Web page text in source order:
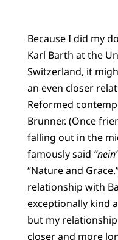
Because I did my
Karl Barth at the
Switzerland, it
an even closer
Reformed
Brunner. (Once
falling out in the
famously said
“Nature and
relationship with
exceptionally kind
but my
closer and more